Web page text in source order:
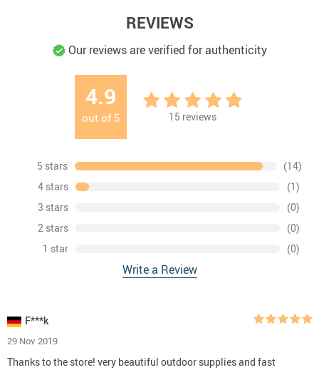
REVIEWS
Our reviews are verified for authenticity
4.9
out of 5 15 reviews
5 stars
(14)
4 stars
(1)
3 stars
(0)
2 stars
(0)
1 star
(0)
Write a Review
F***k
29 Nov 2019
Thanks to the store! very beautiful outdoor supplies and fast